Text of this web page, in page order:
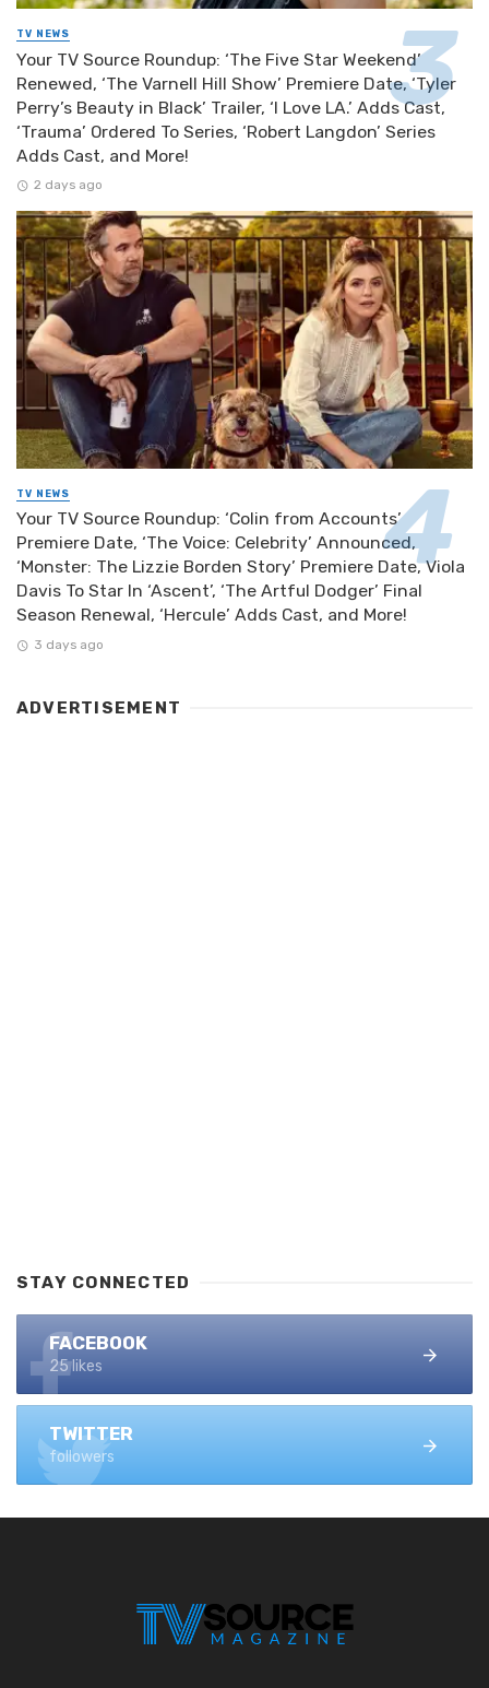
TV NEWS
Your TV Source Roundup: ‘The Five Star Weekend’
Renewed, ‘The Varnell Hill Show’ Premiere Date, ‘Tyler
Perry’s Beauty in Black’ Trailer, ‘I Love LA.’ Adds Cast,
‘Trauma’ Ordered To Series, ‘Robert Langdon’ Series
Adds Cast, and More!
2 days ago
TV NEWS
Your TV Source Roundup: ‘Colin from Accounts’
Premiere Date, ‘The Voice: Celebrity’ Announced,
‘Monster: The Lizzie Borden Story’ Premiere Date, Viola
Davis To Star In ‘Ascent’, ‘The Artful Dodger’ Final
Season Renewal, ‘Hercule’ Adds Cast, and More!
3 days ago
ADVERTISEMENT
STAY CONNECTED
FACEBOOK
25 likes
TWITTER
followers